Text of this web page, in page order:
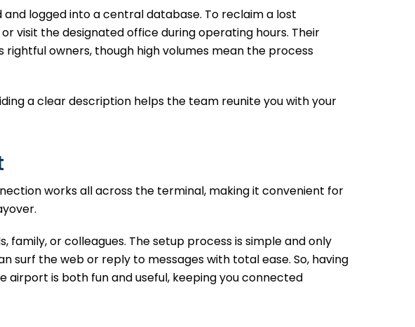
logged into a central database. To reclaim a lost
visit the designated office during operating hours. Their
owners, though high volumes mean the process
a clear description helps the team reunite you with your
works all across the terminal, making it convenient for
or colleagues. The setup process is simple and only
surf the web or reply to messages with total ease. So, having
is both fun and useful, keeping you connected